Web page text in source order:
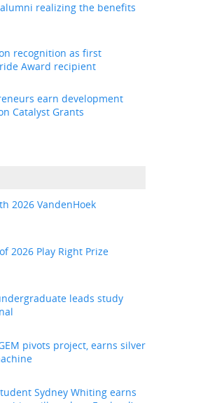
realizing the benefits
recognition as first
Award recipient
earn development
Catalyst Grants
2026 VandenHoek
2026 Play Right Prize
leads study
pivots project, earns silver
Sydney Whiting earns